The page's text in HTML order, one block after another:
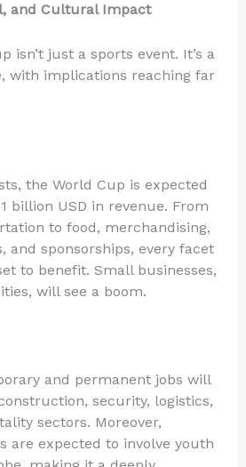
and Cultural Impact
isn’t just a sports event. It’s a
with implications reaching far
the World Cup is expected
billion USD in revenue. From
to food, merchandising,
and sponsorships, every facet
to benefit. Small businesses,
will see a boom.
and permanent jobs will
security, logistics,
sectors. Moreover,
are expected to involve youth